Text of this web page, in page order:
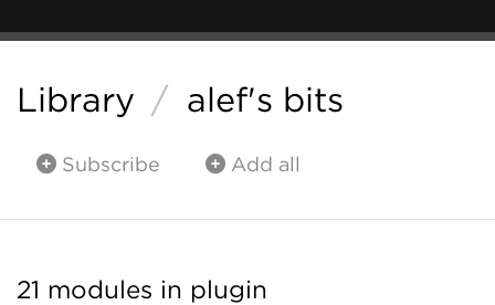
Library / alef's bits
Subscribe Add all
21 modules in plugin